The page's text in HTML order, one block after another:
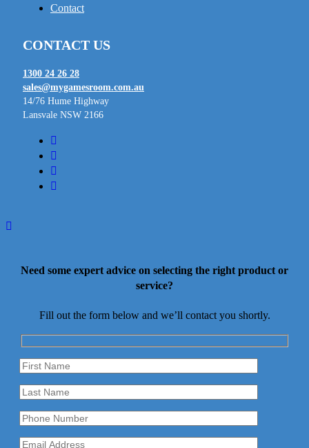
Contact
CONTACT US
1300 24 26 28
sales@mygamesroom.com.au
14/76 Hume Highway
Lansvale NSW 2166
facebook
linkedin
youtube
instagram
Need some expert advice on selecting the right product or
service?
Fill out the form below and we’ll contact you shortly.